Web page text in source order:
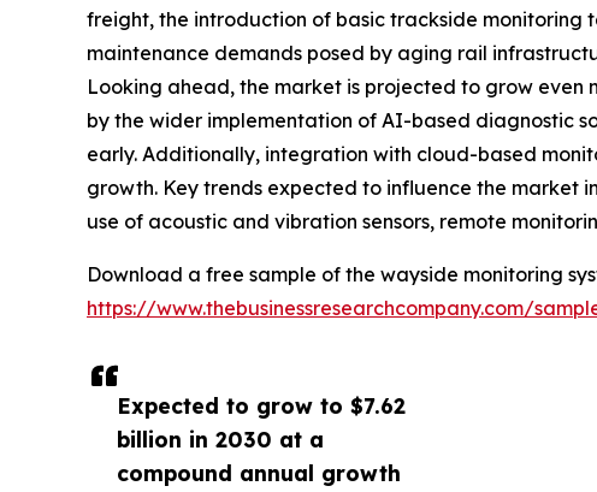
Expected to grow to $7.62
billion in 2030 at a
compound annual growth
freight, the introduction of basic trackside monitoring
maintenance demands posed by aging rail
Looking ahead, the market is projected to grow even
by the wider implementation of AI-based diagnostic
early. Additionally, integration with cloud-based
growth. Key trends expected to influence the market
use of acoustic and vibration sensors, remote
Download a free sample of the wayside monitoring
https://www.thebusinessresearchcompany.com/